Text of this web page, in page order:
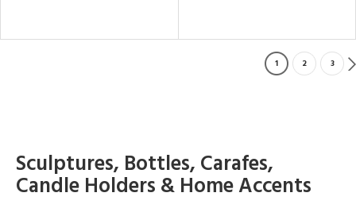
1 2 3
Sculptures, Bottles, Carafes,
Candle Holders & Home Accents